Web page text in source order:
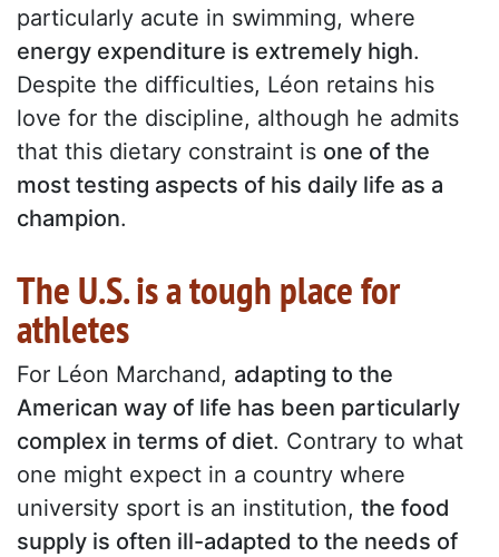
particularly acute in swimming, where
energy expenditure is extremely high.
Despite the difficulties, Léon retains his
love for the discipline, although he admits
that this dietary constraint is one of the
most testing aspects of his daily life as a
champion.
The U.S. is a tough place for
athletes
For Léon Marchand, adapting to the
American way of life has been particularly
complex in terms of diet. Contrary to what
one might expect in a country where
university sport is an institution, the food
supply is often ill-adapted to the needs of